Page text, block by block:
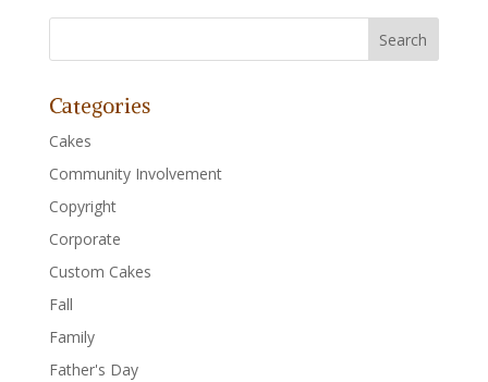
Categories
Cakes
Community Involvement
Copyright
Corporate
Custom Cakes
Fall
Family
Father's Day